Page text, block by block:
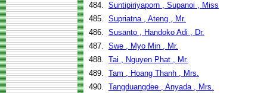
484. Suntipiriyaporn , Supanoi , Miss
485. Supriatna , Ateng , Mr.
486. Susanto , Handoko Adi , Dr.
487. Swe , Myo Min , Mr.
488. Tai , Nguyen Phat , Mr.
489. Tam , Hoang Thanh , Mrs.
490. Tangduangdee , Anyada , Mrs.